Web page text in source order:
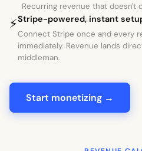
Recurring revenue that doesn't
⚡Stripe-powered, instant
Connect Stripe once and every
immediately. Revenue lands
middleman.
Start monetizing →